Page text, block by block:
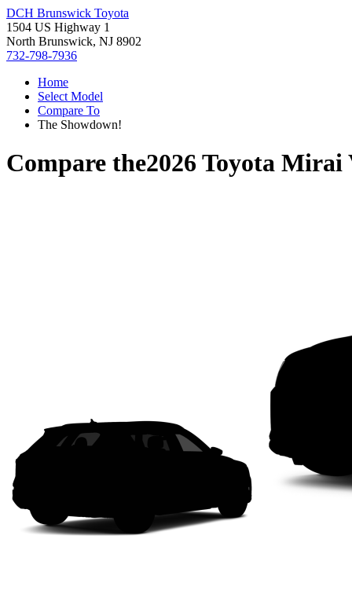
DCH Brunswick Toyota
1504 US Highway 1
North Brunswick, NJ 8902
732-798-7936
Home
Select Model
Compare To
The Showdown!
Compare the2026 Toyota Mirai